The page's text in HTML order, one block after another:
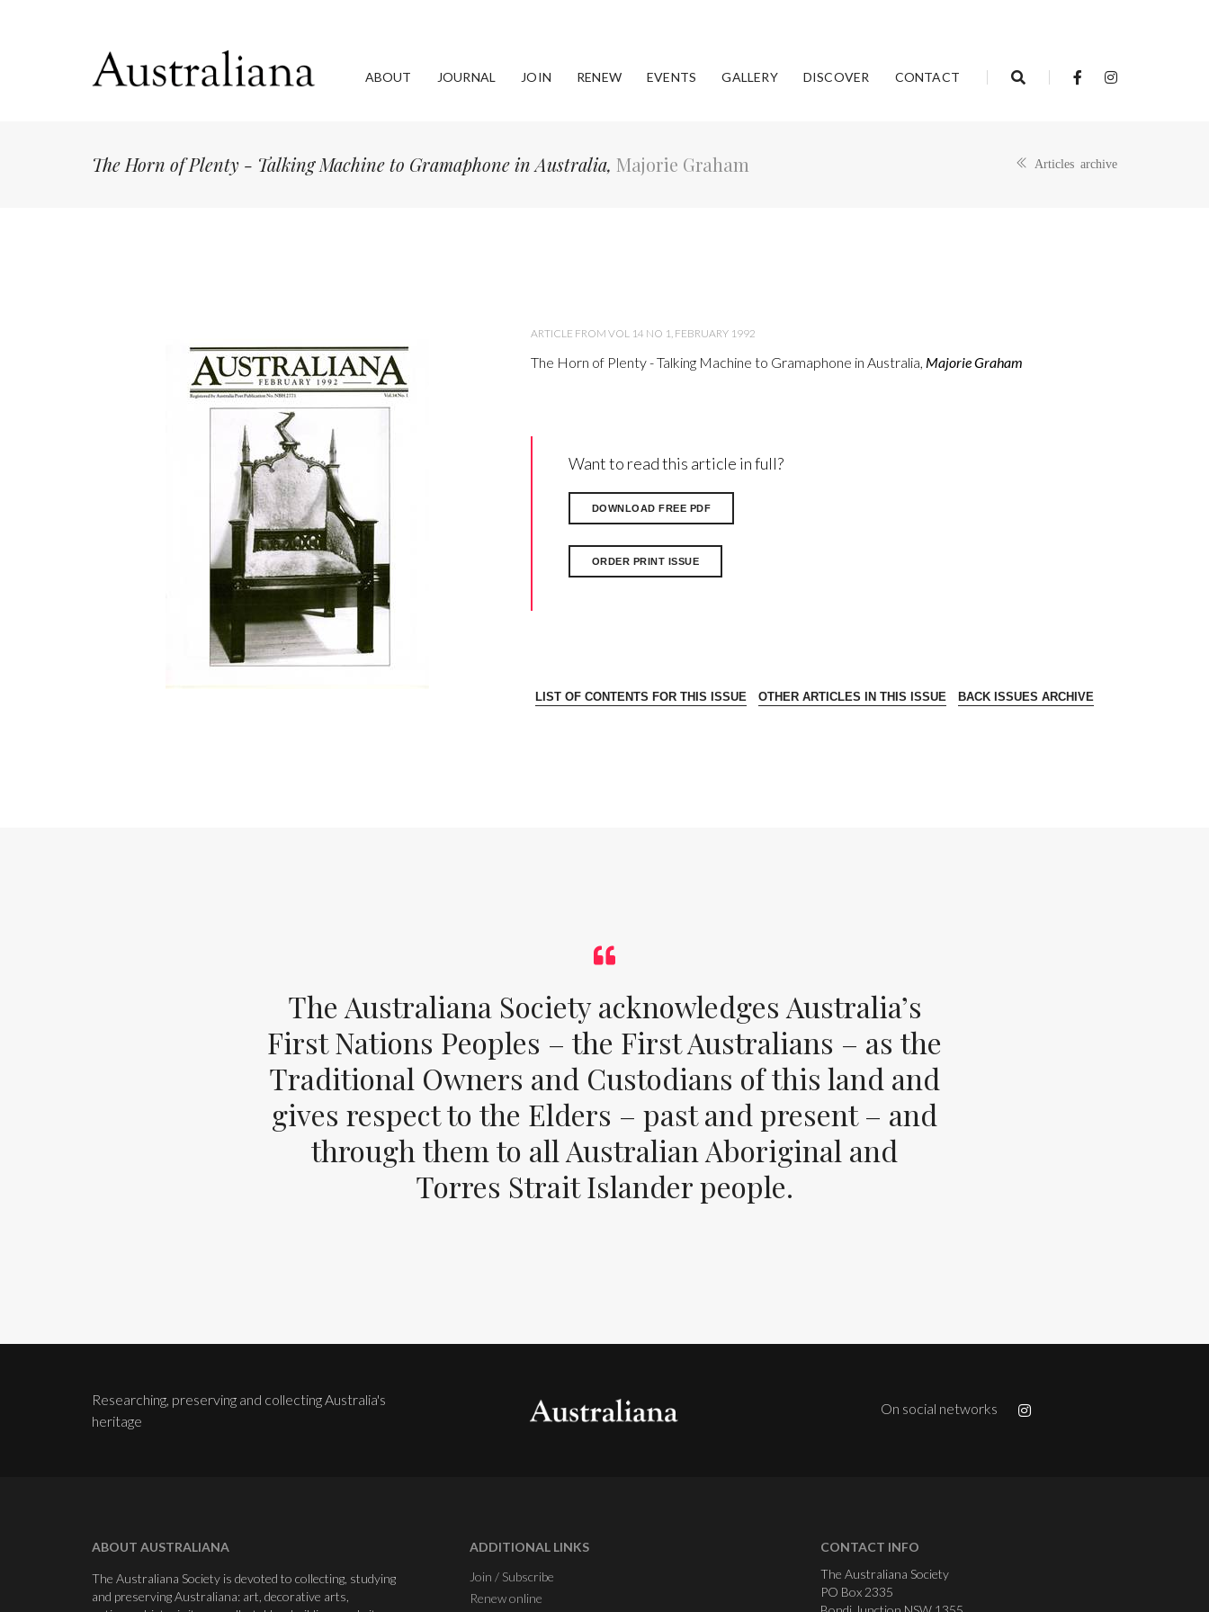
ABOUT JOURNAL JOIN RENEW EVENTS GALLERY DISCOVER CONTACT
The Horn of Plenty - Talking Machine to Gramaphone in Australia, Majorie Graham Articles archive
ARTICLE FROM VOL 14 NO 1, FEBRUARY 1992
The Horn of Plenty - Talking Machine to Gramaphone in Australia, Majorie Graham
Want to read this article in full?
DOWNLOAD FREE PDF
ORDER PRINT ISSUE
LIST OF CONTENTS FOR THIS ISSUE OTHER ARTICLES IN THIS ISSUE BACK ISSUES ARCHIVE
The Australiana Society acknowledges Australia’s
First Nations Peoples – the First Australians – as the
Traditional Owners and Custodians of this land and
gives respect to the Elders – past and present – and
through them to all Australian Aboriginal and
Torres Strait Islander people.
Researching, preserving and collecting Australia's
heritage
On social networks
ABOUT AUSTRALIANA
The Australiana Society is devoted to collecting, studying
and preserving Australiana: art, decorative arts,
ADDITIONAL LINKS
Join / Subscribe
Renew online
CONTACT INFO
The Australiana Society
PO Box 2335